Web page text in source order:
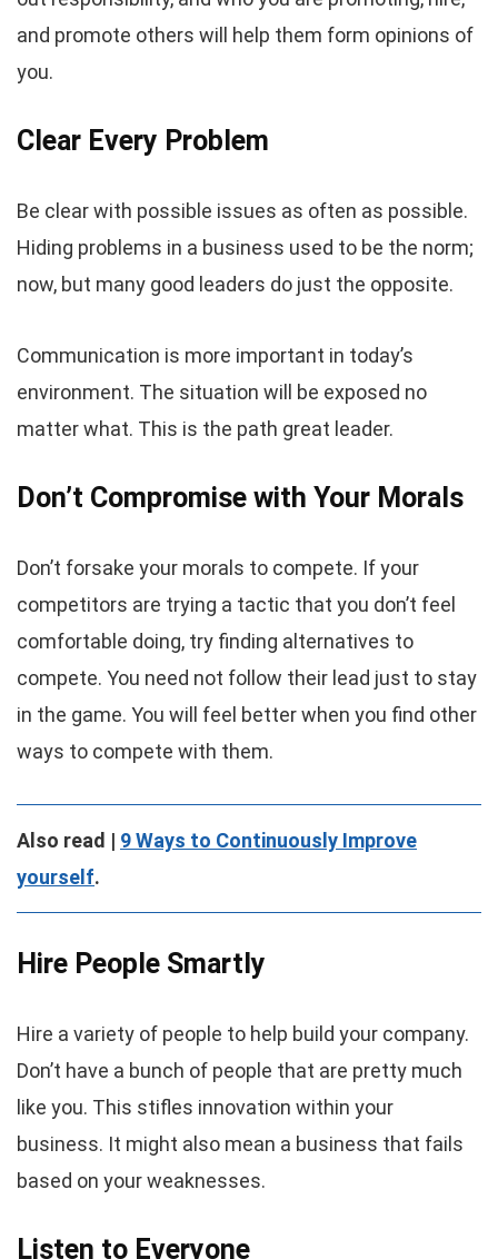
and promote others will help them form opinions of
you.
Clear Every Problem
Be clear with possible issues as often as possible.
Hiding problems in a business used to be the norm;
now, but many good leaders do just the opposite.
Communication is more important in today’s
environment. The situation will be exposed no
matter what. This is the path great leader.
Don’t Compromise with Your Morals
Don’t forsake your morals to compete. If your
competitors are trying a tactic that you don’t feel
comfortable doing, try finding alternatives to
compete. You need not follow their lead just to stay
in the game. You will feel better when you find other
ways to compete with them.
Also read | 9 Ways to Continuously Improve
yourself.
Hire People Smartly
Hire a variety of people to help build your company.
Don’t have a bunch of people that are pretty much
like you. This stifles innovation within your
business. It might also mean a business that fails
based on your weaknesses.
Listen to Everyone